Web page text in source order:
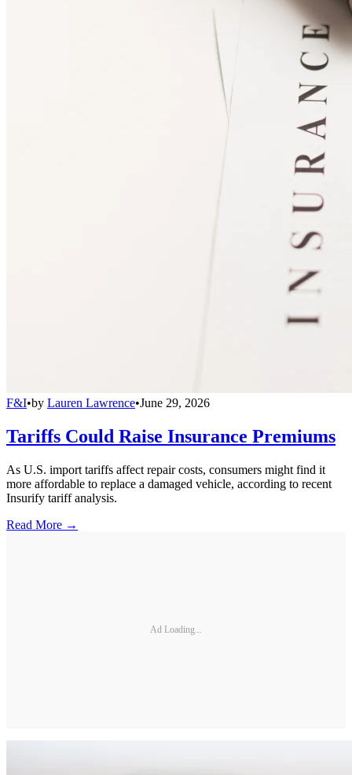
F&I•by Lauren Lawrence•June 29, 2026
Tariffs Could Raise Insurance Premiums
As U.S. import tariffs affect repair costs, consumers might find it
more affordable to replace a damaged vehicle, according to recent
Insurify tariff analysis.
Read More →
Ad Loading...